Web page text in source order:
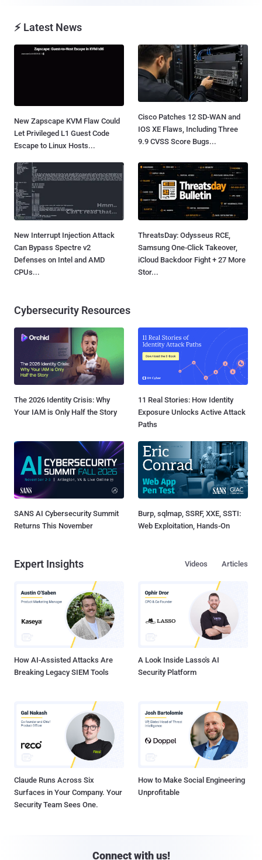
⚡ Latest News
New Zapscape KVM Flaw Could
Let Privileged L1 Guest Code
Escape to Linux Hosts...
Cisco Patches 12 SD-WAN and
IOS XE Flaws, Including Three
9.9 CVSS Score Bugs...
New Interrupt Injection Attack
Can Bypass Spectre v2
Defenses on Intel and AMD
CPUs...
ThreatsDay: Odysseus RCE,
Samsung One-Click Takeover,
iCloud Backdoor Fight + 27 More
Stor...
Cybersecurity Resources
The 2026 Identity Crisis: Why
Your IAM is Only Half the Story
11 Real Stories: How Identity
Exposure Unlocks Active Attack
Paths
SANS AI Cybersecurity Summit
Returns This November
Burp, sqlmap, SSRF, XXE, SSTI:
Web Exploitation, Hands-On
Expert Insights Articles
Videos
How AI-Assisted Attacks Are
Breaking Legacy SIEM Tools
A Look Inside Lasso's AI
Security Platform
Claude Runs Across Six
Surfaces in Your Company. Your
Security Team Sees One.
How to Make Social Engineering
Unprofitable
Connect with us!